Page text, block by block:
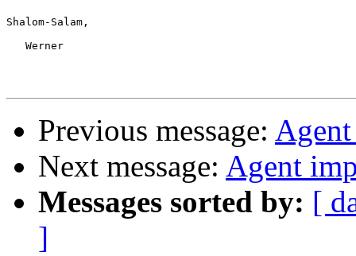
Shalom-Salam,
   Werner
Previous message:
Next message: Agent
Messages sorted by: [
]